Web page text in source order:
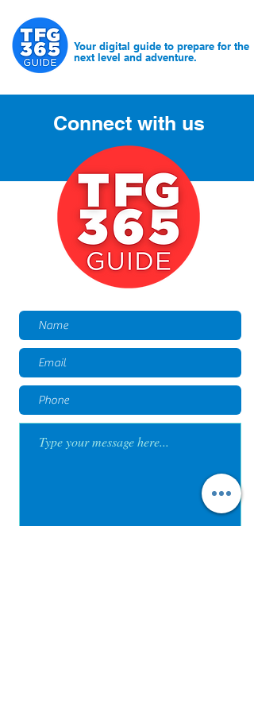
Your digital guide to prepare for the
next level and adventure.
Connect with us